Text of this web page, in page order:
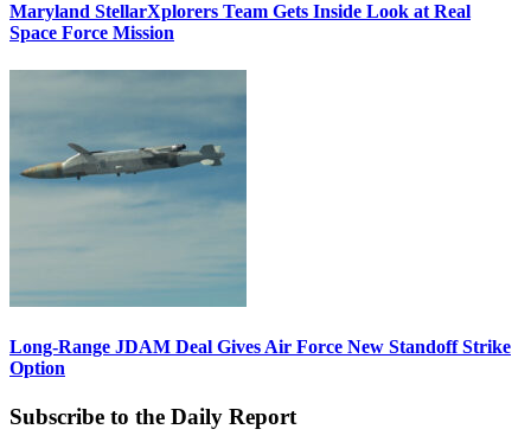
Maryland StellarXplorers Team Gets Inside Look at Real
Space Force Mission
Long-Range JDAM Deal Gives Air Force New Standoff Strike
Option
Subscribe to the Daily Report